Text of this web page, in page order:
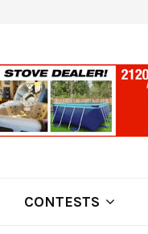
Fire Growing at 3,100…
CONTESTS